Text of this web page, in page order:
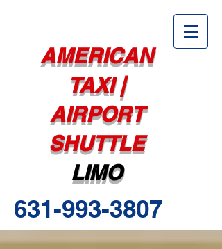
AMERICAN
TAXI |
AIRPORT
SHUTTLE
LIMO
631-993-3807